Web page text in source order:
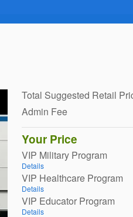
Total Suggested Retail
Admin Fee
Your Price
VIP Military Program
Details
VIP Healthcare Program
Details
VIP Educator Program
Details